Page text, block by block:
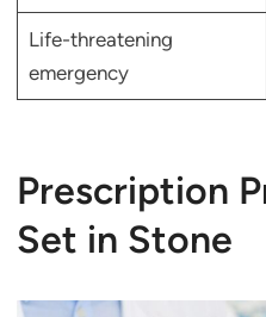
Life-threatening
emergency
Prescription
Set in Stone